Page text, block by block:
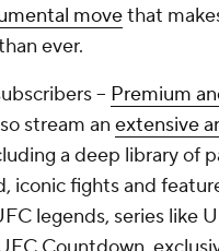
movethat
ever.
-- Premium
stream an extensive
a deep library of
iconic fights and
legends, series like